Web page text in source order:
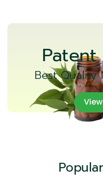
Best Quality